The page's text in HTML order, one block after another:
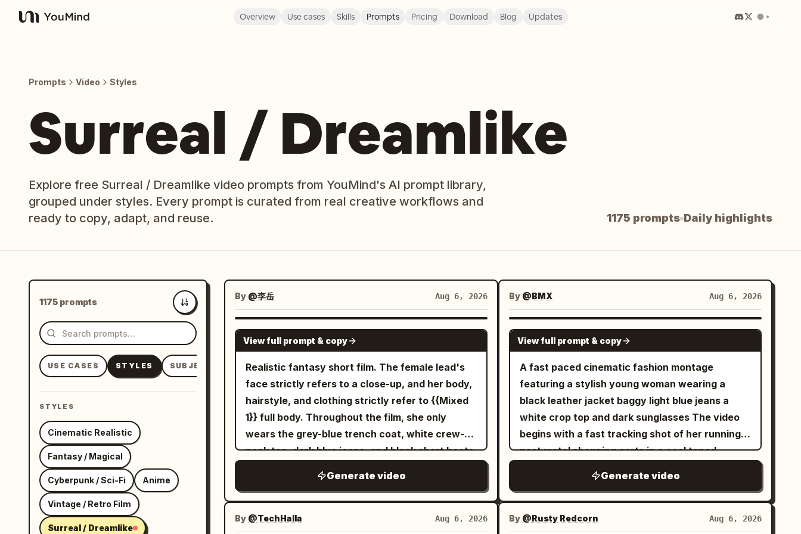
YouMind
Overview Use cases Skills Prompts Pricing Download Blog Updates
Prompts Video Styles
Surreal / Dreamlike
Explore free Surreal / Dreamlike video prompts from YouMind's AI prompt library,
grouped under styles. Every prompt is curated from real creative workflows and
ready to copy, adapt, and reuse.
1175 prompts Daily highlights
1175 prompts
Newest
USE CASES STYLES SUBJECTS
STYLES
Cinematic Realistic
Fantasy / Magical
Cyberpunk / Sci-Fi Anime
Vintage / Retro Film
Surreal / Dreamlike
By @李岳 Aug 6, 2026
SEEDANCE-2.5
View full prompt & copy
Realistic fantasy short film. The female lead's
face strictly refers to a close-up, and her body,
hairstyle, and clothing strictly refer to {{Mixed
1}} full body. Throughout the film, she only
wears the grey-blue trench coat, white crew-
neck top, dark blue jeans, and black short boots
stud earring in her right ear always present.
The transparent umbrella strictly refers to
{{Mixed 2}} opened, with eight silver ribs, a 5mm
Generate video
By @TechHalla Aug 6, 2026
By @BMX Aug 6, 2026
SEEDANCE-2.5
View full prompt & copy
A fast paced cinematic fashion montage
featuring a stylish young woman wearing a
black leather jacket baggy light blue jeans a
white crop top and dark sunglasses The video
begins with a fast tracking shot of her running
past metal shopping carts in a cool toned
transitions rapidly using whip pans and barrel
rolls An extreme low angle fisheye shot reveals
her standing against a tall concrete building
Generate video
By @Rusty Redcorn Aug 6, 2026